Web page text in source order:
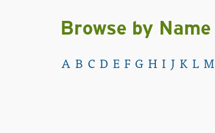
Browse by Name
A B C D E F G H I J K L M